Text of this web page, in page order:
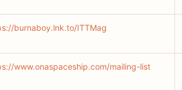
burnaboy.lnk.to/ITTMag
www.onaspaceship.com/mailing-list